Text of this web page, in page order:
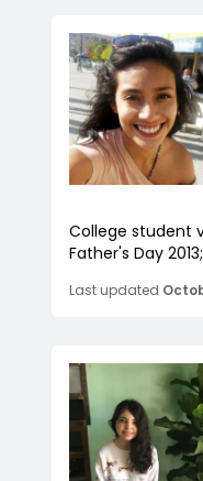
College student
Father's Day
Last updated